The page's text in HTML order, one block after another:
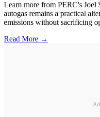
Learn more from PERC's Joel
autogas remains a practical
emissions without sacrificing
Read More →